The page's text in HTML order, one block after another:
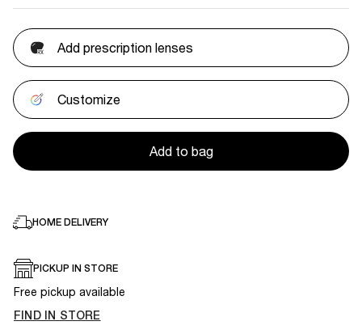
Add prescription lenses
Customize
Add to bag
HOME DELIVERY
PICKUP IN STORE
Free pickup available
FIND IN STORE